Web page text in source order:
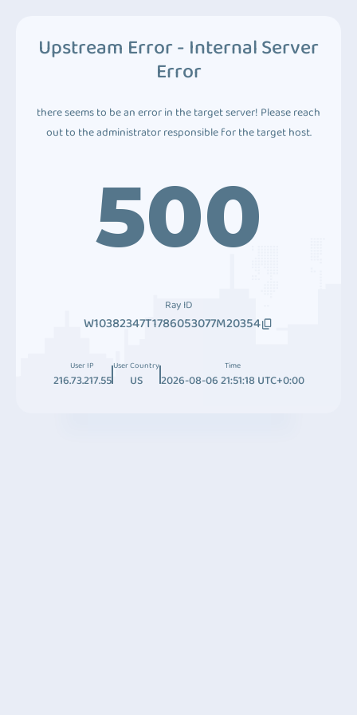
Upstream Error - Internal Server
Error
there seems to be an error in the target server! Please reach
out to the administrator responsible for the target host.
500
Ray ID
W10382347T1786053077M20354
User IP
216.73.217.55
User Country
US
Time
2026-08-06 21:51:18 UTC+0:00